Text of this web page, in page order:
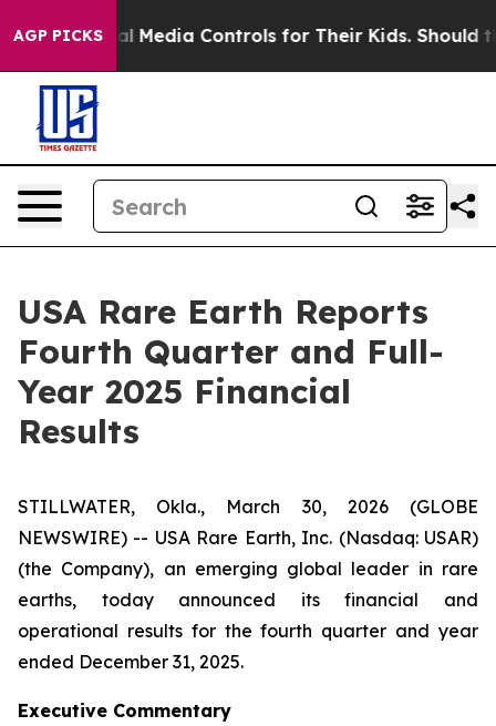
AGP PICKSControls for Their Kids. Should the US? The
USA Rare Earth Reports
Fourth Quarter and Full-
Year 2025 Financial
Results
STILLWATER, Okla., March 30, 2026 (GLOBE
NEWSWIRE) -- USA Rare Earth, Inc. (Nasdaq: USAR)
(the Company), an emerging global leader in rare
earths, today announced its financial and
operational results for the fourth quarter and year
ended December 31, 2025.
Executive Commentary